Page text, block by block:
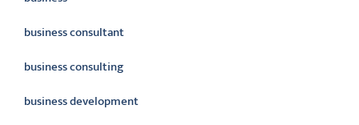
business consultant
business consulting
business development